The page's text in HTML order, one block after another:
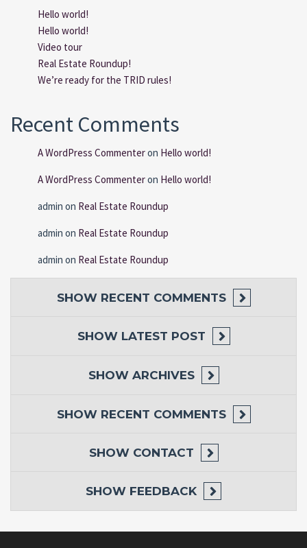
Hello world!
Hello world!
Video tour
Real Estate Roundup!
We’re ready for the TRID rules!
Recent Comments
A WordPress Commenteron Hello world!
A WordPress Commenteron Hello world!
admin on Real Estate Roundup
admin on Real Estate Roundup
admin on Real Estate Roundup
SHOW RECENT COMMENTS
SHOW LATEST POST
SHOW ARCHIVES
SHOW RECENT COMMENTS
SHOW CONTACT
SHOW FEEDBACK